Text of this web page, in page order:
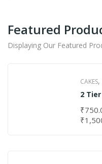
Featured
Displaying Our Featured
CAKES,
2
₹
₹